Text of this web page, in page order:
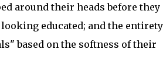
around their heads before they
educated; and the
based on the softness of their